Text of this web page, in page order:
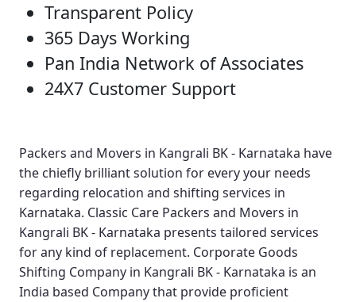
Transparent Policy
365 Days Working
Pan India Network of Associates
24X7 Customer Support
Packers and Movers in Kangrali BK - Karnataka have
the chiefly brilliant solution for every your needs
regarding relocation and shifting services in
Karnataka. Classic Care Packers and Movers in
Kangrali BK - Karnataka presents tailored services
for any kind of replacement. Corporate Goods
Shifting Company in Kangrali BK - Karnataka is an
India based Company that provide proficient